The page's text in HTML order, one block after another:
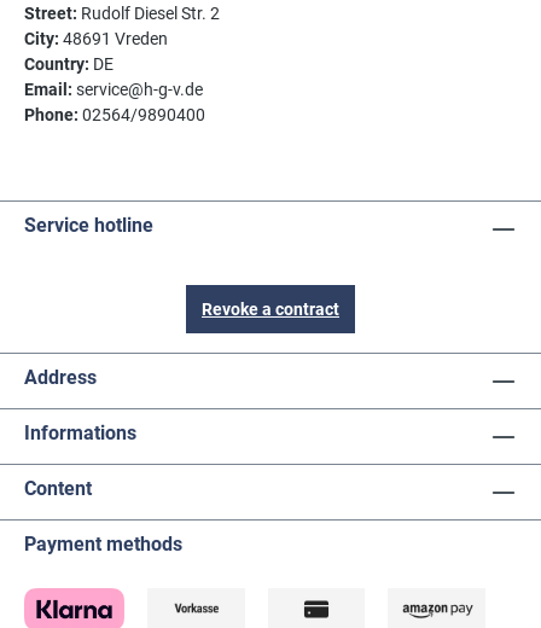
Street: Rudolf Diesel Str. 2
City: 48691 Vreden
Country: DE
Email: service@h-g-v.de
Phone: 02564/9890400
Service hotline
Revoke a contract
Address
Informations
Content
Payment methods